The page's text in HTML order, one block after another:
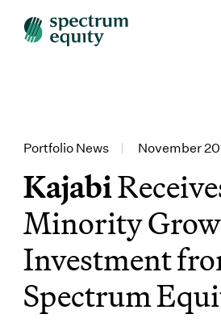
Portfolio News | November
Kajabi
Minority
Investment
Spectrum